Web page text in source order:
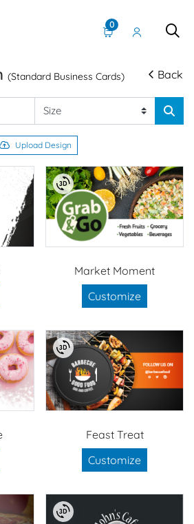
0
(Standard Business Cards) Back
Upload Design
Market Moment
Customize
Feast Treat
Customize